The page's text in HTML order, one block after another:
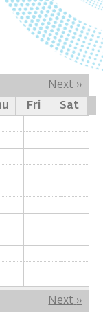
Next ››
Fri Sat
Next ››